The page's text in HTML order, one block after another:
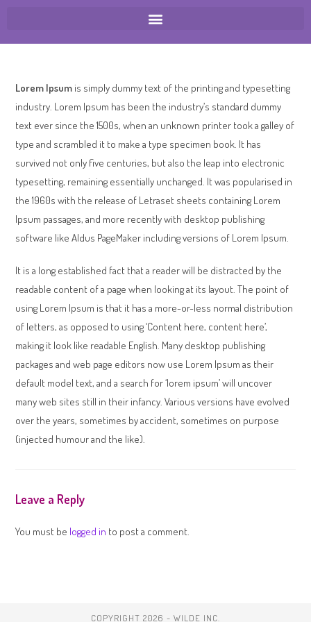
Lorem Ipsum is simply dummy text of the printing and typesetting
industry. Lorem Ipsum has been the industry’s standard dummy
text ever since the 1500s, when an unknown printer took a galley of
type and scrambled it to make a type specimen book. It has
survived not only five centuries, but also the leap into electronic
typesetting, remaining essentially unchanged. It was popularised in
the 1960s with the release of Letraset sheets containing Lorem
Ipsum passages, and more recently with desktop publishing
software like Aldus PageMaker including versions of Lorem Ipsum.
It is a long established fact that a reader will be distracted by the
readable content of a page when looking at its layout. The point of
using Lorem Ipsum is that it has a more-or-less normal distribution
of letters, as opposed to using ‘Content here, content here’,
making it look like readable English. Many desktop publishing
packages and web page editors now use Lorem Ipsum as their
default model text, and a search for ‘lorem ipsum’ will uncover
many web sites still in their infancy. Various versions have evolved
over the years, sometimes by accident, sometimes on purpose
(injected humour and the like).
Leave a Reply
You must be logged in to post a comment.
COPYRIGHT 2026 - WILDE INC.